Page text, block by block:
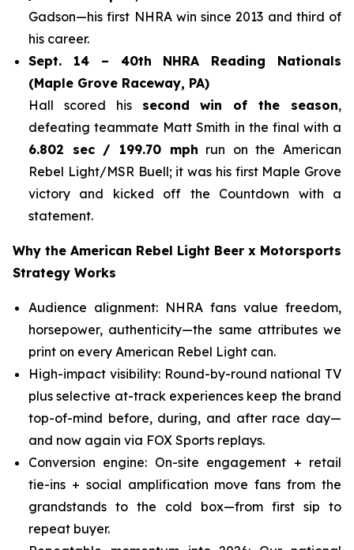
Gadson—his first NHRA win since 2013 and third of
his career.
Sept. 14 – 40th NHRA Reading Nationals
(Maple Grove Raceway, PA)
Hall scored his second win of the season,
defeating teammate Matt Smith in the final with a
6.802 sec / 199.70 mph run on the American
Rebel Light/MSR Buell; it was his first Maple Grove
victory and kicked off the Countdown with a
statement.
Why the American Rebel Light Beer x Motorsports
Strategy Works
Audience alignment: NHRA fans value freedom,
horsepower, authenticity—the same attributes we
print on every American Rebel Light can.
High-impact visibility: Round-by-round national TV
plus selective at-track experiences keep the brand
top-of-mind before, during, and after race day—
and now again via FOX Sports replays.
Conversion engine: On-site engagement + retail
tie-ins + social amplification move fans from the
grandstands to the cold box—from first sip to
repeat buyer.